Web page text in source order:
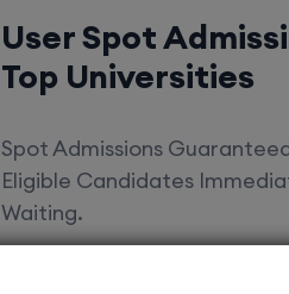
User Spot
Top Universities
Spot Admissions
Eligible Candidates
Waiting.